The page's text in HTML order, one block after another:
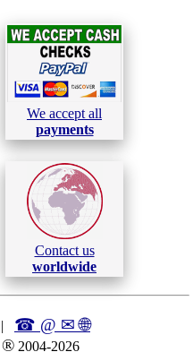
We accept all
payments
Contact us
worldwide
| ☎ @ ✉🌐︎
® 2004-2026